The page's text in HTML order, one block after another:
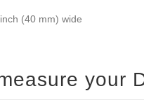
(40 mm) wide
your